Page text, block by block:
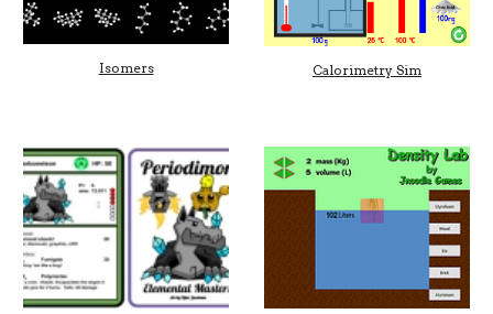
Isomers Calorimetry Sim